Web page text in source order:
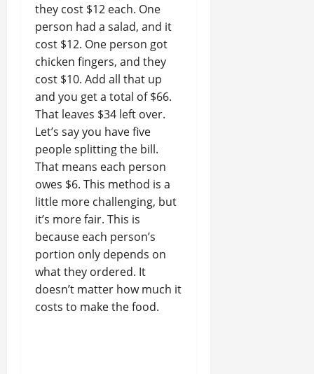
they cost $12 each. One
person had a salad, and it
cost $12. One person got
chicken fingers, and they
cost $10. Add all that up
and you get a total of $66.
That leaves $34 left over.
Let’s say you have five
people splitting the bill.
That means each person
owes $6. This method is a
little more challenging, but
it’s more fair. This is
because each person’s
portion only depends on
what they ordered. It
doesn’t matter how much it
costs to make the food.